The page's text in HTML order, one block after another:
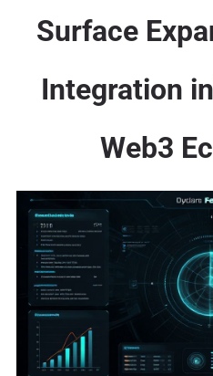
Surface
Integration
Web3